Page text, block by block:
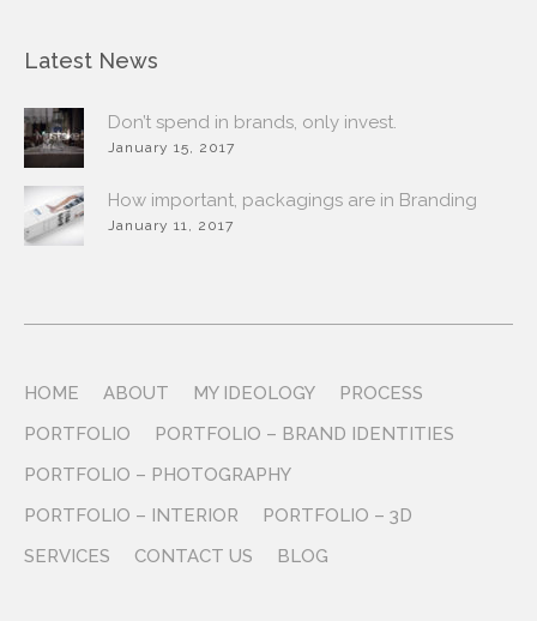
Latest News
Don’t spend in brands, only invest.
January 15, 2017
How important, packagings are in Branding
January 11, 2017
HOME ABOUT MY IDEOLOGY
PROCESS
PORTFOLIO
PORTFOLIO – BRAND IDENTITIES
PORTFOLIO – PHOTOGRAPHY
PORTFOLIO – INTERIOR
PORTFOLIO – 3D
SERVICES
CONTACT US BLOG